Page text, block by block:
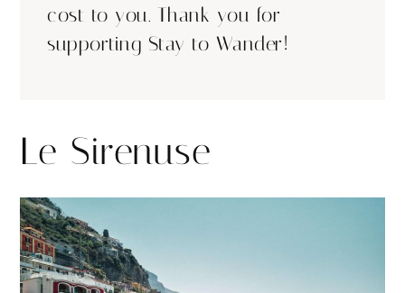
cost to you. Thank you for
supporting Stay to Wander!
Le Sirenuse